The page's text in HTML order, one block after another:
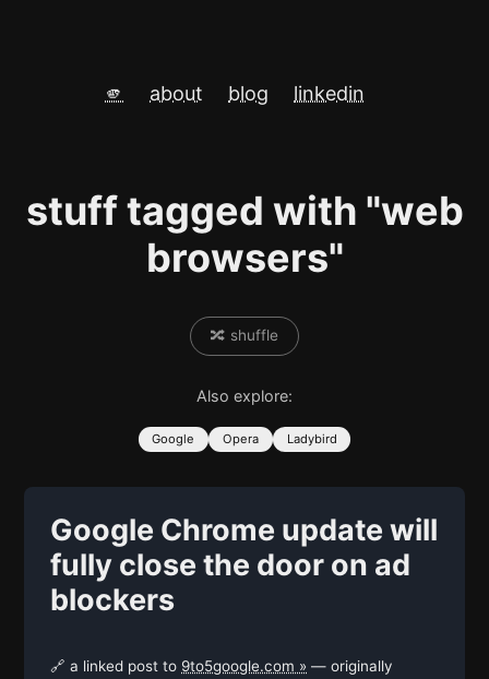
🫵 about blog linkedin
stuff tagged with "web
browsers"
🔀 shuffle
Also explore:
Google Opera Ladybird
Google Chrome update will
fully close the door on ad
blockers
🔗 a linked post to 9to5google.com » — originally